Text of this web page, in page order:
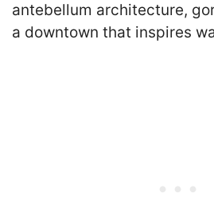
antebellum architecture,
a downtown that inspires